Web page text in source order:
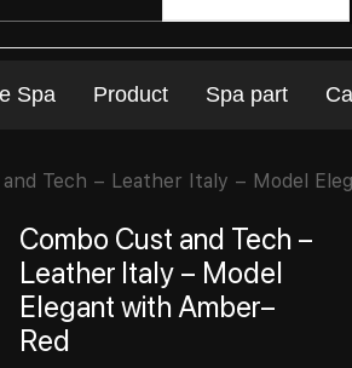
Spa Product Spa part
and Tech – Leather Italy – Model
Combo Cust and Tech –
Leather Italy – Model
Elegant with Amber–
Red